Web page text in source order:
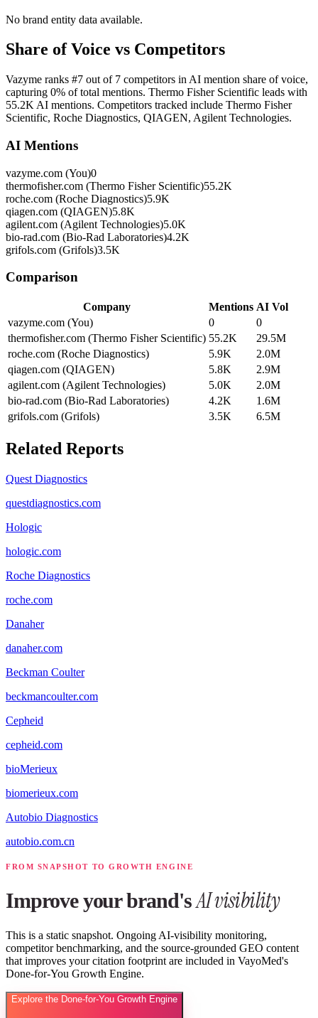
No brand entity data available.
Share of Voice vs Competitors
Vazyme ranks #7 out of 7 competitors in AI mention share of voice,
capturing 0% of total mentions. Thermo Fisher Scientific leads with
55.2K AI mentions. Competitors tracked include Thermo Fisher
Scientific, Roche Diagnostics, QIAGEN, Agilent Technologies.
AI Mentions
vazyme.com (You)0
thermofisher.com (Thermo Fisher Scientific)55.2K
roche.com (Roche Diagnostics)5.9K
qiagen.com (QIAGEN)5.8K
agilent.com (Agilent Technologies)5.0K
bio-rad.com (Bio-Rad Laboratories)4.2K
grifols.com (Grifols)3.5K
Comparison
Company Mentions AI Vol
vazyme.com (You)
0
0
thermofisher.com (Thermo Fisher Scientific) 55.2K
29.5M
roche.com (Roche Diagnostics)
5.9K
2.0M
qiagen.com (QIAGEN)
5.8K
2.9M
agilent.com (Agilent Technologies)
5.0K
2.0M
bio-rad.com (Bio-Rad Laboratories)
4.2K
1.6M
grifols.com (Grifols)
3.5K 6.5M
Related Reports
Quest Diagnostics
questdiagnostics.com
Hologic
hologic.com
Roche Diagnostics
roche.com
Danaher
danaher.com
Beckman Coulter
beckmancoulter.com
Cepheid
cepheid.com
bioMerieux
biomerieux.com
Autobio Diagnostics
autobio.com.cn
FROM SNAPSHOT TO GROWTH ENGINE
Improve your brand'sAI visibility
This is a static snapshot. Ongoing AI-visibility monitoring,
competitor benchmarking, and the source-grounded GEO content
that improves your citation footprint are included in VayoMed's
Done-for-You Growth Engine.
Explore the Done-for-You Growth Engine